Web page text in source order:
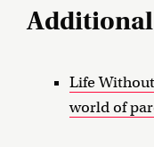
Life
world of